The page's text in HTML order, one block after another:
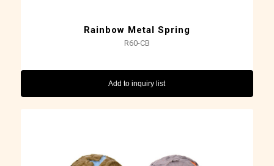
Rainbow Metal Spring
R60-CB
Add to inquiry list